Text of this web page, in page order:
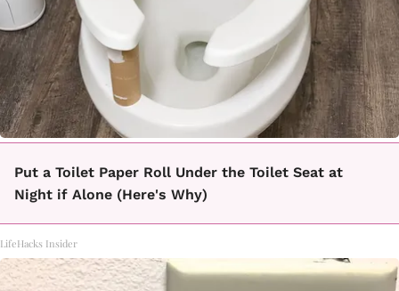
Put a Toilet Paper Roll Under the Toilet Seat at
Night if Alone (Here's Why)
LifeHacks Insider